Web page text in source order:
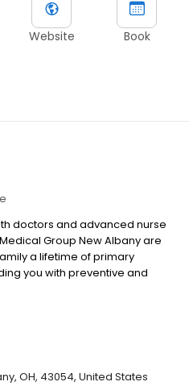
Website Book
doctors and advanced nurse
Group New Albany are
a lifetime of primary
you with preventive and
our expert primary care
OH, 43054, United States